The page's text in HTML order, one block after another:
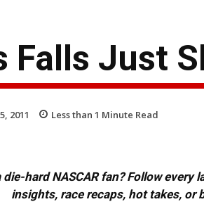
Falls Just
2011 Less than 1 Minute Read
die-hard NASCAR fan? Follow
insights, race recaps, hot takes, or